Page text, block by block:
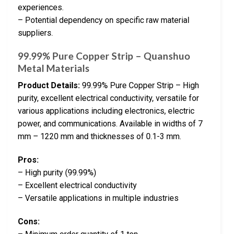
experiences.
– Potential dependency on specific raw material
suppliers.
99.99% Pure Copper Strip – Quanshuo
Metal Materials
Product Details: 99.99% Pure Copper Strip – High
purity, excellent electrical conductivity, versatile for
various applications including electronics, electric
power, and communications. Available in widths of 7
mm – 1220 mm and thicknesses of 0.1-3 mm.
Pros:
– High purity (99.99%)
– Excellent electrical conductivity
– Versatile applications in multiple industries
Cons: